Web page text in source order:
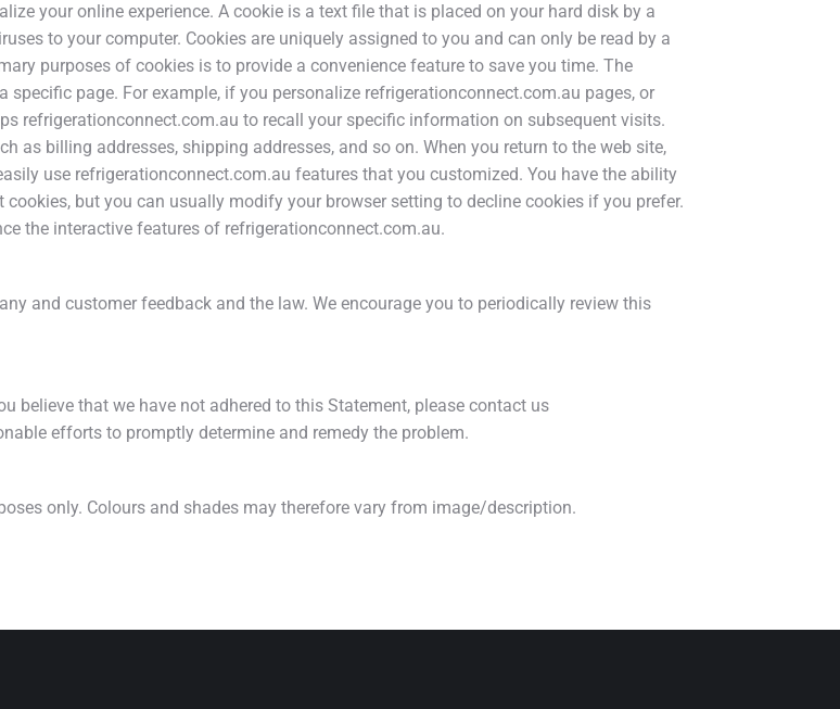
your online experience. A cookie is a text file that is placed on your hard disk by a
to your computer. Cookies are uniquely assigned to you and can only be read by a
purposes of cookies is to provide a convenience feature to save you time. The
page. For example, if you personalize refrigerationconnect.com.au pages, or
refrigerationconnect.com.au to recall your specific information on subsequent visits.
billing addresses, shipping addresses, and so on. When you return to the web site,
use refrigerationconnect.com.au features that you customized. You have the ability
but you can usually modify your browser setting to decline cookies if you prefer.
the interactive features of refrigerationconnect.com.au.
and customer feedback and the law. We encourage you to periodically review this
believe that we have not adhered to this Statement, please contact us
efforts to promptly determine and remedy the problem.
only. Colours and shades may therefore vary from image/description.